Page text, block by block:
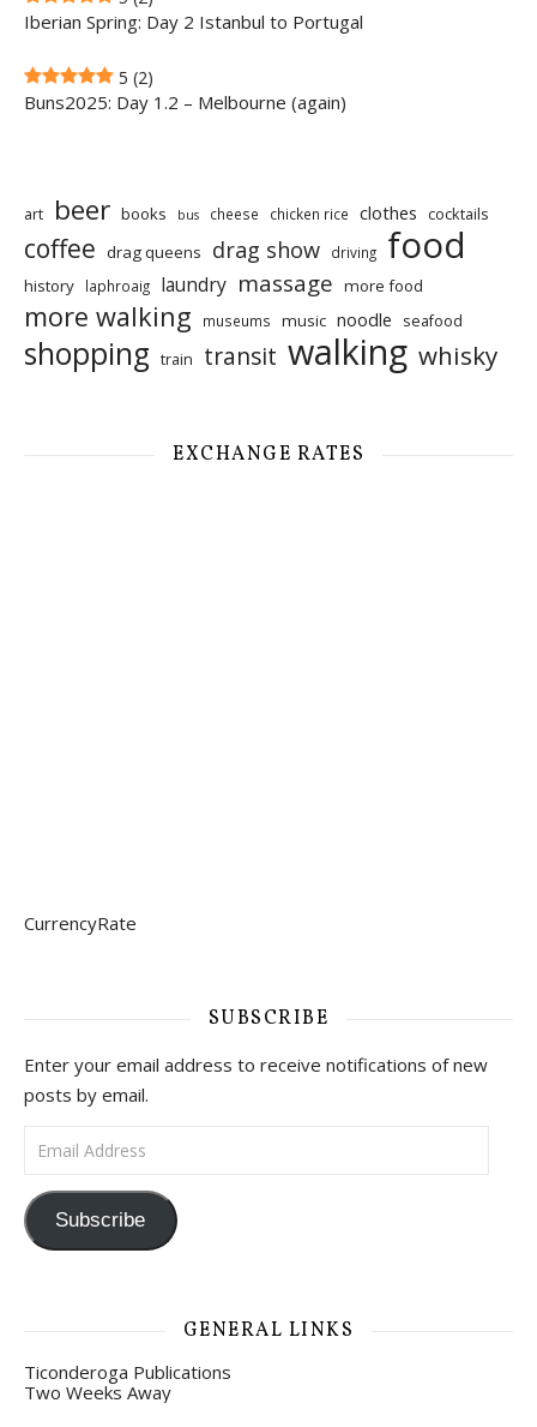
Iberian Spring: Day 2 Istanbul to Portugal
5 (2)
Buns2025: Day 1.2 – Melbourne (again)
art beer books bus cheese chicken rice clothes cocktails
coffee drag queens drag show driving food
history laphroaig laundry massage more food
more walking museums music noodle seafood
shopping train transit walking whisky
EXCHANGE RATES
CurrencyRate
SUBSCRIBE
Enter your email address to receive notifications of new
posts by email.
Email Address
Subscribe
GENERAL LINKS
Ticonderoga Publications
Two Weeks Away